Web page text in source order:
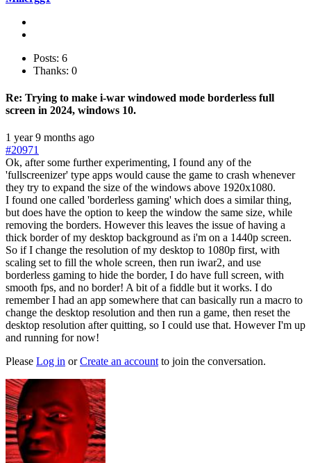
Posts: 6
Thanks: 0
Re: Trying to make i-war windowed mode borderless full
screen in 2024, windows 10.
1 year 9 months ago
#20971
Ok, after some further experimenting, I found any of the
'fullscreenizer' type apps would cause the game to crash whenever
they try to expand the size of the windows above 1920x1080.
I found one called 'borderless gaming' which does a similar thing,
but does have the option to keep the window the same size, while
removing the borders. However this leaves the issue of having a
thick border of my desktop background as i'm on a 1440p screen.
So if I change the resolution of my desktop to 1080p first, with
scaling set to fill the whole screen, then run iwar2, and use
borderless gaming to hide the border, I do have full screen, with
smooth fps, and no border! A bit of a fiddle but it works. I do
remember I had an app somewhere that can basically run a macro to
change the desktop resolution and then run a game, then reset the
desktop resolution after quitting, so I could use that. However I'm up
and running for now!
Please Log in orCreate an account to join the conversation.